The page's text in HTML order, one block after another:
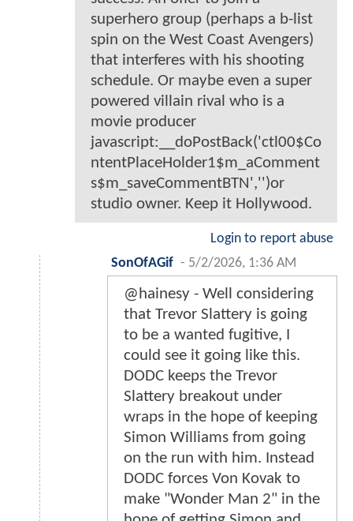
superhero group (perhaps a b-list
spin on the West Coast Avengers)
that interferes with his shooting
schedule. Or maybe even a super
powered villain rival who is a
movie producer
javascript:__doPostBack('ctl00$Co
ntentPlaceHolder1$m_aComment
s$m_saveCommentBTN','')or
studio owner. Keep it Hollywood.
Login to report abuse
SonOfAGif - 5/2/2026, 1:36 AM
@hainesy - Well considering
that Trevor Slattery is going
to be a wanted fugitive, I
could see it going like this.
DODC keeps the Trevor
Slattery breakout under
wraps in the hope of keeping
Simon Williams from going
on the run with him. Instead
DODC forces Von Kovak to
make "Wonder Man 2" in the